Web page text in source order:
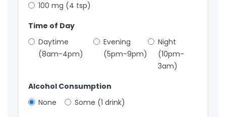
100 mg (4 tsp)
Time of Day
Daytime
(8am-4pm)
Evening
(5pm-9pm)
Night
(10pm-
3am)
Alcohol Consumption
None
Some (1 drink)